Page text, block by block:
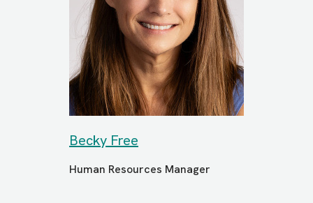
Becky Free
Human Resources Manager